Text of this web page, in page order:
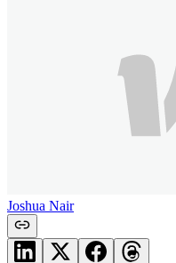
Joshua Nair